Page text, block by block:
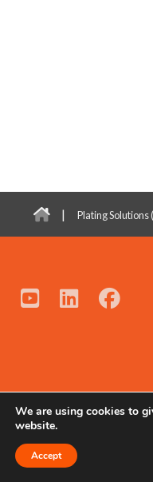
| Plating Solutions
© 2021 - 2026 All Rights
We are using cookies to
website.
Accept